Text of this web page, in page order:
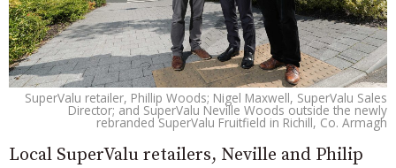
SuperValu retailer, Phillip Woods; Nigel Maxwell, SuperValu Sales
Director; and SuperValu Neville Woods outside the newly
rebranded SuperValu Fruitfield in Richill, Co. Armagh
Local SuperValu retailers, Neville and Philip